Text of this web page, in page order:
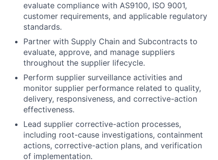
evaluate compliance with AS9100, ISO 9001,
customer requirements, and applicable regulatory
standards.
Partner with Supply Chain and Subcontracts to
evaluate, approve, and manage suppliers
throughout the supplier lifecycle.
Perform supplier surveillance activities and
monitor supplier performance related to quality,
delivery, responsiveness, and corrective-action
effectiveness.
Lead supplier corrective-action processes,
including root-cause investigations, containment
actions, corrective-action plans, and verification
of implementation.